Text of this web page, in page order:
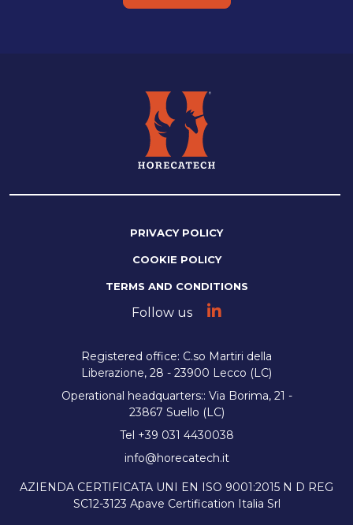
PRIVACY POLICY
COOKIE POLICY
TERMS AND CONDITIONS
Follow us
Registered office: C.so Martiri della
Liberazione, 28 - 23900 Lecco (LC)
Operational headquarters:: Via Borima, 21 -
23867 Suello (LC)
Tel +39 031 4430038
info@horecatech.it
AZIENDA CERTIFICATA UNI EN ISO 9001:2015 N D REG
SC12-3123 Apave Certification Italia Srl